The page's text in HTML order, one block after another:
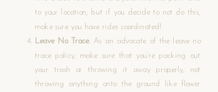
to your location, but if you decide to not do this,
make sure you have rides coordinated!
Leave No Trace. As an advocate of the leave no
trace policy, make sure that you’re packing out
your trash or throwing it away properly, not
throwing anything onto the ground like flower